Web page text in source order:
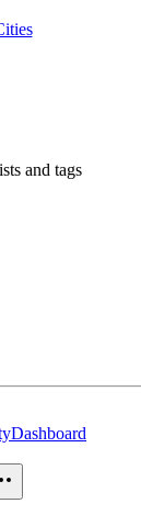
and tags
Dashboard